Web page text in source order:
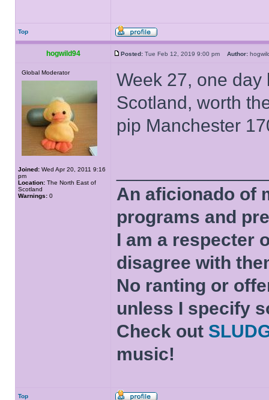
Top
hogwild94 Posted: Tue Feb 12, 2019 9:00 pm Author:
Global Moderator
Joined: Wed Apr 20, 2011 9:16
pm
Location: The North East of
Scotland
Warnings: 0
Week 27, one
Scotland, worth
pip Manchester
An aficionado of
programs and
I am a respecter
disagree with
No ranting or
unless I specify
Check out
music!
Top